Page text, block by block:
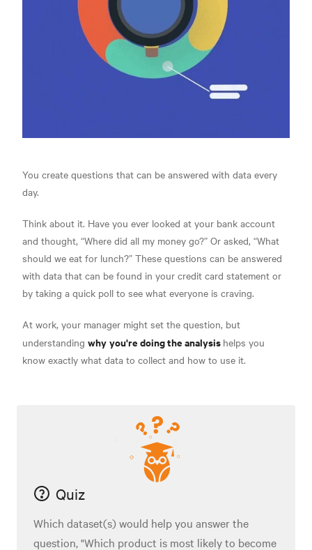
You create questions that can be answered with data every
day.
Think about it. Have you ever looked at your bank account
and thought, “Where did all my money go?” Or asked, “What
should we eat for lunch?” These questions can be answered
with data that can be found in your credit card statement or
by taking a quick poll to see what everyone is craving.
At work, your manager might set the question, but
understanding whyyou're doing the analysis helps you
know exactly what data to collect and how to use it.
Quiz
Which dataset(s) would help you answer the
question, "Which product is most likely to become